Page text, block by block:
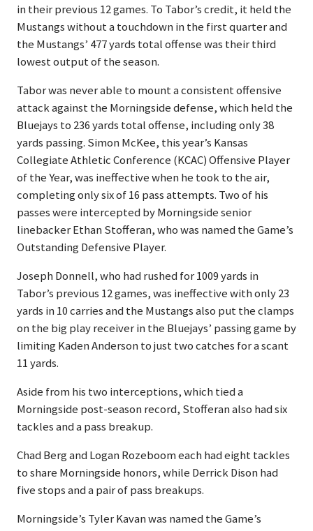
in their previous 12 games. To Tabor’s credit, it held the
Mustangs without a touchdown in the first quarter and
the Mustangs’ 477 yards total offense was their third
lowest output of the season.
Tabor was never able to mount a consistent offensive
attack against the Morningside defense, which held the
Bluejays to 236 yards total offense, including only 38
yards passing. Simon McKee, this year’s Kansas
Collegiate Athletic Conference (KCAC) Offensive Player
of the Year, was ineffective when he took to the air,
completing only six of 16 pass attempts. Two of his
passes were intercepted by Morningside senior
linebacker Ethan Stofferan, who was named the Game’s
Outstanding Defensive Player.
Joseph Donnell, who had rushed for 1009 yards in
Tabor’s previous 12 games, was ineffective with only 23
yards in 10 carries and the Mustangs also put the clamps
on the big play receiver in the Bluejays’ passing game by
limiting Kaden Anderson to just two catches for a scant
11 yards.
Aside from his two interceptions, which tied a
Morningside post-season record, Stofferan also had six
tackles and a pass breakup.
Chad Berg and Logan Rozeboom each had eight tackles
to share Morningside honors, while Derrick Dison had
five stops and a pair of pass breakups.
Morningside’s Tyler Kavan was named the Game’s